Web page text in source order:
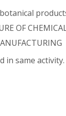
OF
in same activity.